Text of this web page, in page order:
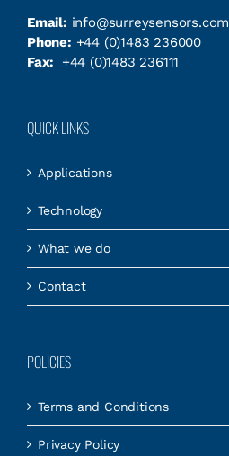
Email: info@surreysensors.com
Phone: +44 (0)1483 236000
Fax:
+44 (0)1483 236111
QUICK LINKS
Applications
Technology
What we do
Contact
POLICIES
Terms and Conditions
Privacy Policy